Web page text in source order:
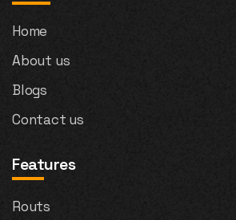
Home
About us
Blogs
Contact us
Features
Routs